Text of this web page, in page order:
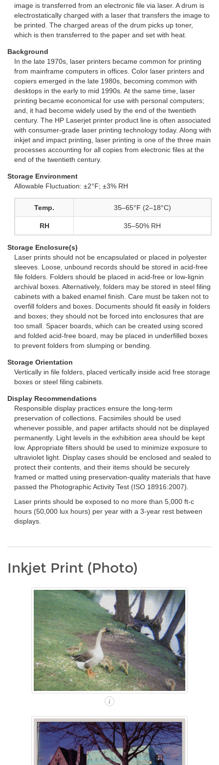
image is transferred from an electronic file via laser. A drum is
electrostatically charged with a laser that transfers the image to
be printed. The charged areas of the drum picks up toner,
which is then transferred to the paper and set with heat.
Background
In the late 1970s, laser printers became common for printing
from mainframe computers in offices. Color laser printers and
copiers emerged in the late 1980s, becoming common with
desktops in the early to mid 1990s. At the same time, laser
printing became economical for use with personal computers;
and, it had become widely used by the end of the twentieth
century. The HP Laserjet printer product line is often associated
with consumer-grade laser printing technology today. Along with
inkjet and impact printing, laser printing is one of the three main
processes accounting for all copies from electronic files at the
end of the twentieth century.
Storage Environment
Allowable Fluctuation: ±2°F; ±3% RH
Temp. 35–65°F (2–18°C)
RH 35–50% RH
Storage Enclosure(s)
Laser prints should not be encapsulated or placed in polyester
sleeves. Loose, unbound records should be stored in acid-free
file folders. Folders should be placed in acid-free or low-lignin
archival boxes. Alternatively, folders may be stored in steel filing
cabinets with a baked enamel finish. Care must be taken not to
overfill folders and boxes. Documents should fit easily in folders
and boxes; they should not be forced into enclosures that are
too small. Spacer boards, which can be created using scored
and folded acid-free board, may be placed in underfilled boxes
to prevent folders from slumping or bending.
Storage Orientation
Vertically in file folders, placed vertically inside acid free storage
boxes or steel filing cabinets.
Display Recommendations
Responsible display practices ensure the long-term
preservation of collections. Facsimiles should be used
whenever possible, and paper artifacts should not be displayed
permanently. Light levels in the exhibition area should be kept
low. Appropriate filters should be used to minimize exposure to
ultraviolet light. Display cases should be enclosed and sealed to
protect their contents, and their items should be securely
framed or matted using preservation-quality materials that have
passed the Photographic Activity Test (ISO 18916:2007).
Laser prints should be exposed to no more than 5,000 ft-c
hours (50,000 lux hours) per year with a 3-year rest between
displays.
Inkjet Print (Photo)
i